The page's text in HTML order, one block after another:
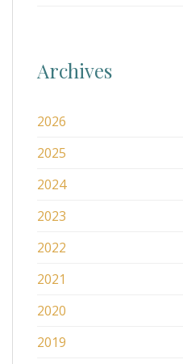
Archives
2026
2025
2024
2023
2022
2021
2020
2019